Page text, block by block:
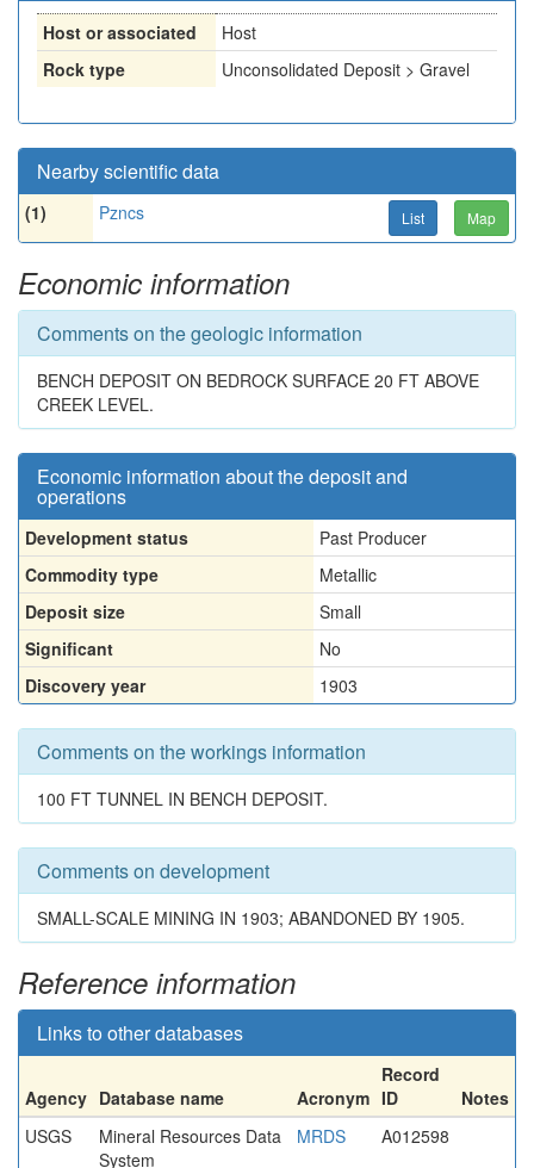
Host or associated
Host
Rock type
Unconsolidated Deposit > Gravel
Nearby scientific data
(1) Pzncs List Map
Economic information
Comments on the geologic information
BENCH DEPOSIT ON BEDROCK SURFACE 20 FT ABOVE
CREEK LEVEL.
Economic information about the deposit and
operations
Development status
Past Producer
Commodity type
Metallic
Deposit size
Small
Significant
No
Discovery year
1903
Comments on the workings information
100 FT TUNNEL IN BENCH DEPOSIT.
Comments on development
SMALL-SCALE MINING IN 1903; ABANDONED BY 1905.
Reference information
Links to other databases
Agency Database name Acronym
Record
ID
Notes
USGS
Mineral Resources Data
System
MRDS A012598